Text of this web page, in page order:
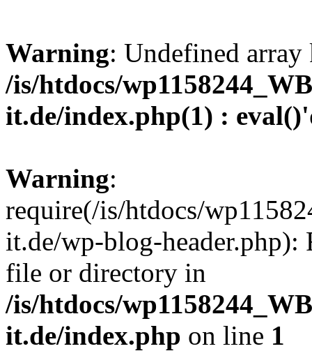
Warning: Undefined
/is/htdocs/
it.de/index.php(1) :
Warning:
require(/is/htdocs/
it.de/wp-blog-header.php):
file or directory in
/is/htdocs/
it.de/index.php on line 1